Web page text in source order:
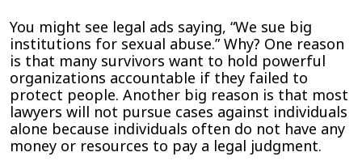
You might see legal ads saying, “We sue big
institutions for sexual abuse.” Why? One reason
is that many survivors want to hold powerful
organizations accountable if they failed to
protect people. Another big reason is that most
lawyers will not pursue cases against individuals
alone because individuals often do not have any
money or resources to pay a legal judgment.